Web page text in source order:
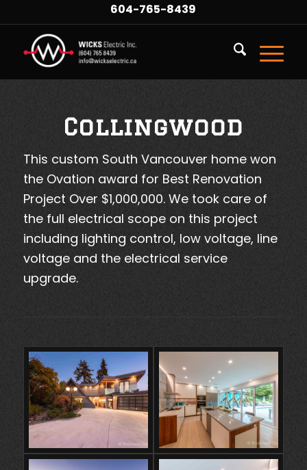
604-765-8439
Collingwood
This custom South Vancouver home won
the Ovation award for Best Renovation
Project Over $1,000,000. We took care of
the full electrical scope on this project
including lighting control, low voltage, line
voltage and the electrical service
upgrade.